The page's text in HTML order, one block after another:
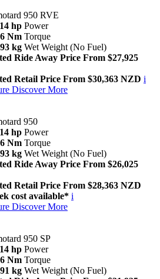
950 RVE
hp Power
Nm Torque
kg Wet Weight (No Fuel)
Ride Away Price From $27,925
Retail Price From $30,363 NZD i
Discover More
950
hp Power
Nm Torque
kg Wet Weight (No Fuel)
Ride Away Price From $26,025
Retail Price From $28,363 NZD
cost available* i
Discover More
950 SP
hp Power
Nm Torque
kg Wet Weight (No Fuel)